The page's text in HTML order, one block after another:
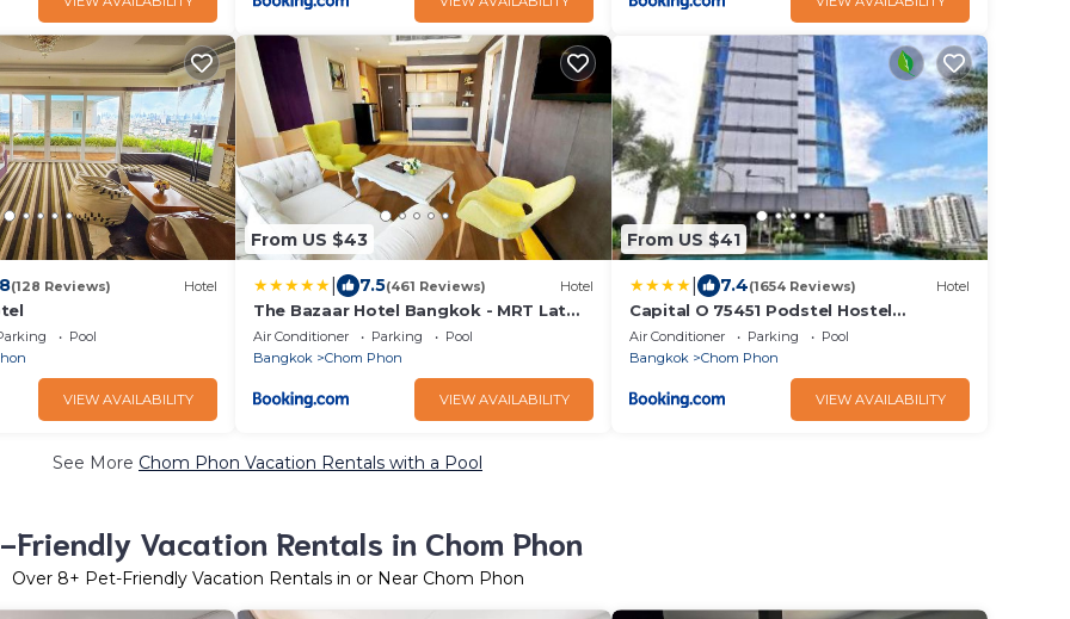
(128 Reviews) Hotel
Pool
VIEW AVAILABILITY
From US $43
7.5(461 Reviews) Hotel
The Bazaar Hotel Bangkok - MRT Lat
Phrao Ratchadapisek
Air Conditioner Parking
Pool
Bangkok
Chom Phon
VIEW AVAILABILITY
From US $41
7.4(1654 Reviews) Hotel
Capital O 75451 Podstel Hostel
Bangkok
Air Conditioner Parking
Pool
Bangkok
Chom Phon
VIEW AVAILABILITY
See More Chom Phon Vacation Rentals with a Pool
Friendly Vacation Rentals in Chom Phon
Over 8+ Pet-Friendly Vacation Rentals in or Near Chom Phon